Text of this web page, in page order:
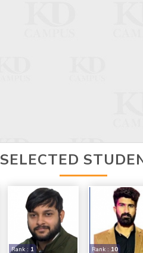
SELECTED
Rank : 1 Rank : 10